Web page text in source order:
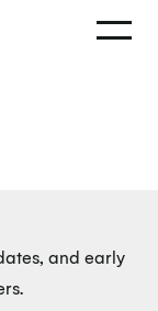
and early